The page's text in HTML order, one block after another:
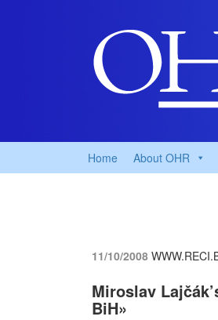
Home About OHR
11/10/2008
Miroslav
BiH»